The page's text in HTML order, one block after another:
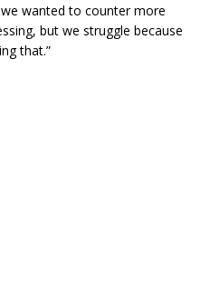
wanted to counter more
but we struggle because
that.”